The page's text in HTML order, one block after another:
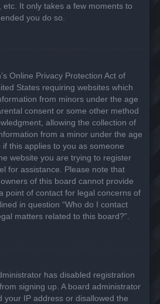
It only takes a few moments to
you do so.
Online Privacy Protection Act of
States requiring websites which
from minors under the age
consent or some other method
allowing the collection of
from a minor under the age
this applies to you as someone
website you are trying to register
for assistance. Please note that
of this board cannot provide
point of contact for legal concerns of
in question “Who do I contact
matters related to this board?”.
has disabled registration
signing up. A board administrator
your IP address or disallowed the